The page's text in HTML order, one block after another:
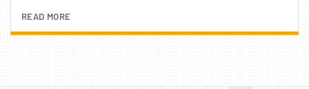
READ MORE